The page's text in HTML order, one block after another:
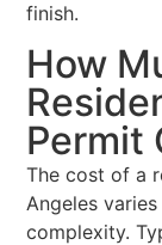
finish.
How
Permit
The cost of a
Angeles
complexity.